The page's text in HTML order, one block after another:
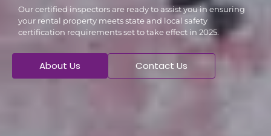
Our certified inspectors are ready to assist you in ensuring
your rental property meets state and local safety
certification requirements set to take effect in 2025.
About Us Contact Us